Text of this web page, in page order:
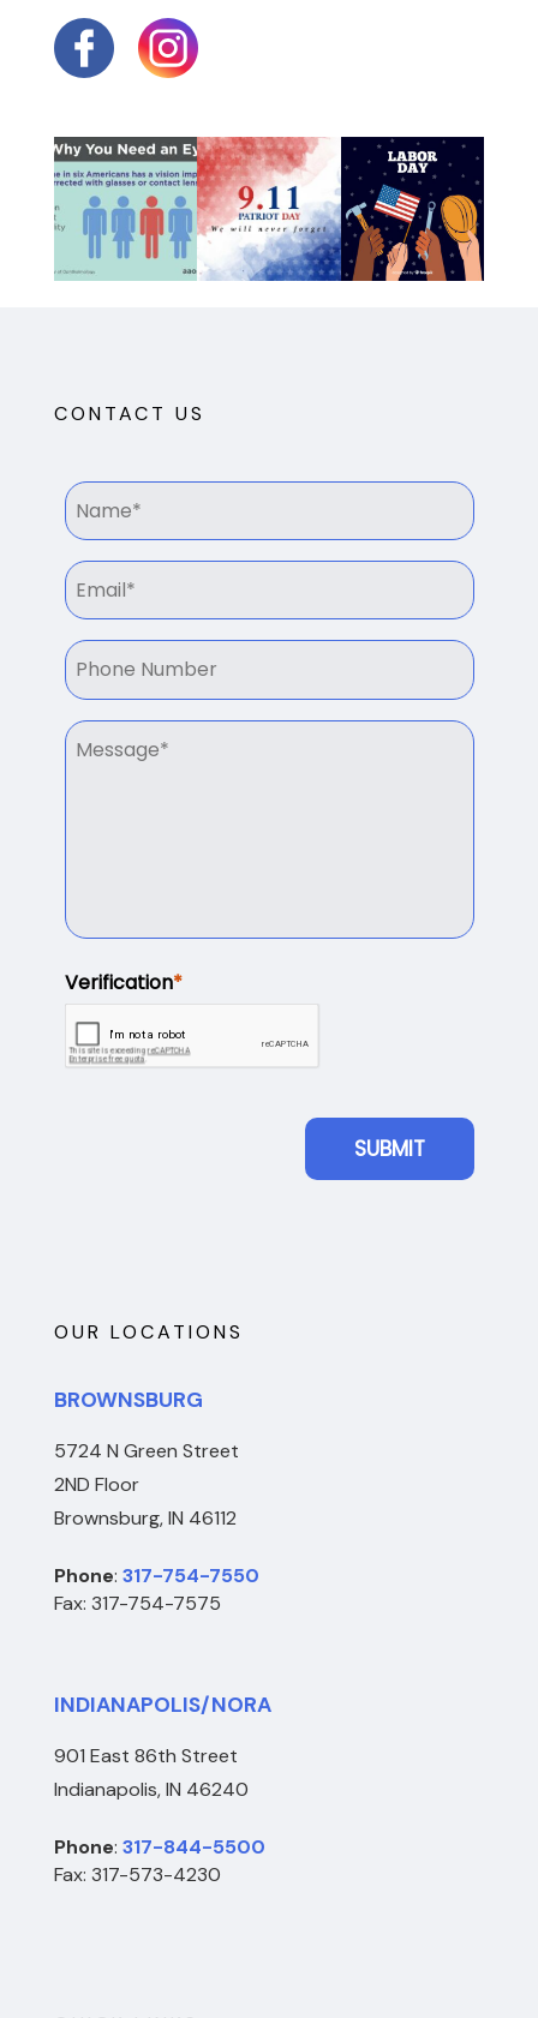
CONTACT US
OUR LOCATIONS
BROWNSBURG
5724 N Green Street
2ND Floor
Brownsburg, IN 46112
Phone: 317-754-7550
Fax: 317-754-7575
INDIANAPOLIS/NORA
901 East 86th Street
Indianapolis, IN 46240
Phone: 317-844-5500
Fax: 317-573-4230